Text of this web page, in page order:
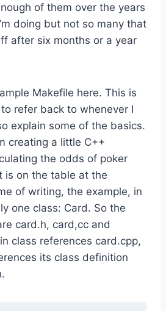
of them over the years
doing but not so many that
after six months or a year
Makefile here. This is
refer back to whenever I
explain some of the basics.
creating a little C++
the odds of poker
is on the table at the
of writing, the example, in
one class: Card. So the
card.h, card,cc and
class references card.cpp,
its class definition